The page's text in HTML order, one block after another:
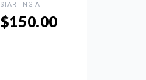
STARTING AT
$150.00